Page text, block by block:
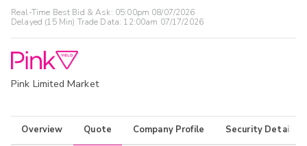
Real-Time Best Bid & Ask: 05:00pm 08/07/2026
Delayed (15 Min) Trade Data: 12:00am 07/17/2026
Pink Limited Market
Overview Quote Company Profile Security Details